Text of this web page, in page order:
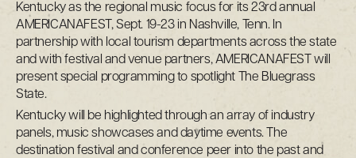
Kentucky as the regional music focus for its 23rd annual
AMERICANAFEST, Sept. 19-23 in Nashville, Tenn. In
partnership with local tourism departments across the state
and with festival and venue partners, AMERICANAFEST will
present special programming to spotlight The Bluegrass
State.
Kentucky will be highlighted through an array of industry
panels, music showcases and daytime events. The
destination festival and conference peer into the past and